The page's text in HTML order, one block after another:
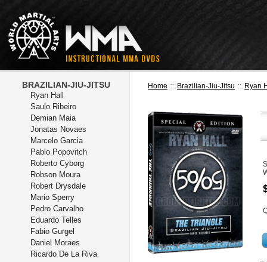
Home :: Brazilian-Jiu-Jitsu :: Ryan
BRAZILIAN-JIU-JITSU
Ryan Hall
Saulo Ribeiro
Demian Maia
Jonatas Novaes
Marcelo Garcia
Pablo Popovitch
Roberto Cyborg
Robson Moura
Robert Drysdale
Mario Sperry
Pedro Carvalho
Eduardo Telles
Fabio Gurgel
Daniel Moraes
Ricardo De La Riva